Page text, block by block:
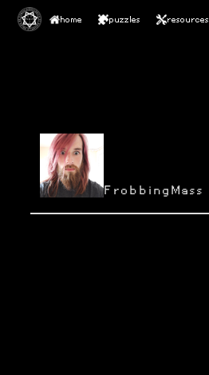
home puzzles resources
FrobbingMass